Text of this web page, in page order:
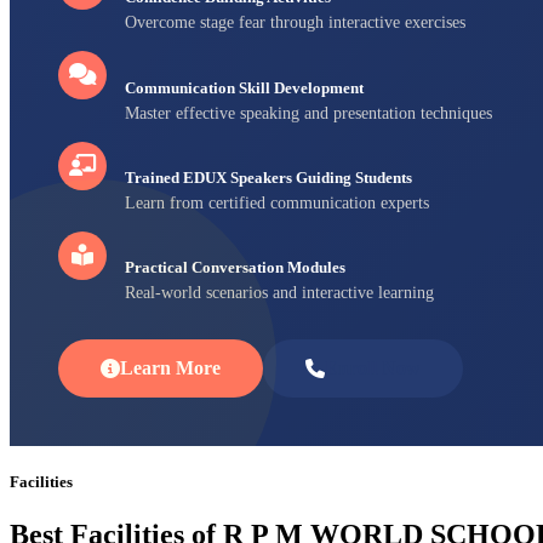
Overcome stage fear through interactive exercises
Communication Skill Development
Master effective speaking and presentation techniques
Trained EDUX Speakers Guiding Students
Learn from certified communication experts
Practical Conversation Modules
Real-world scenarios and interactive learning
Learn More
Facilities
Best Facilities of R P M WORLD